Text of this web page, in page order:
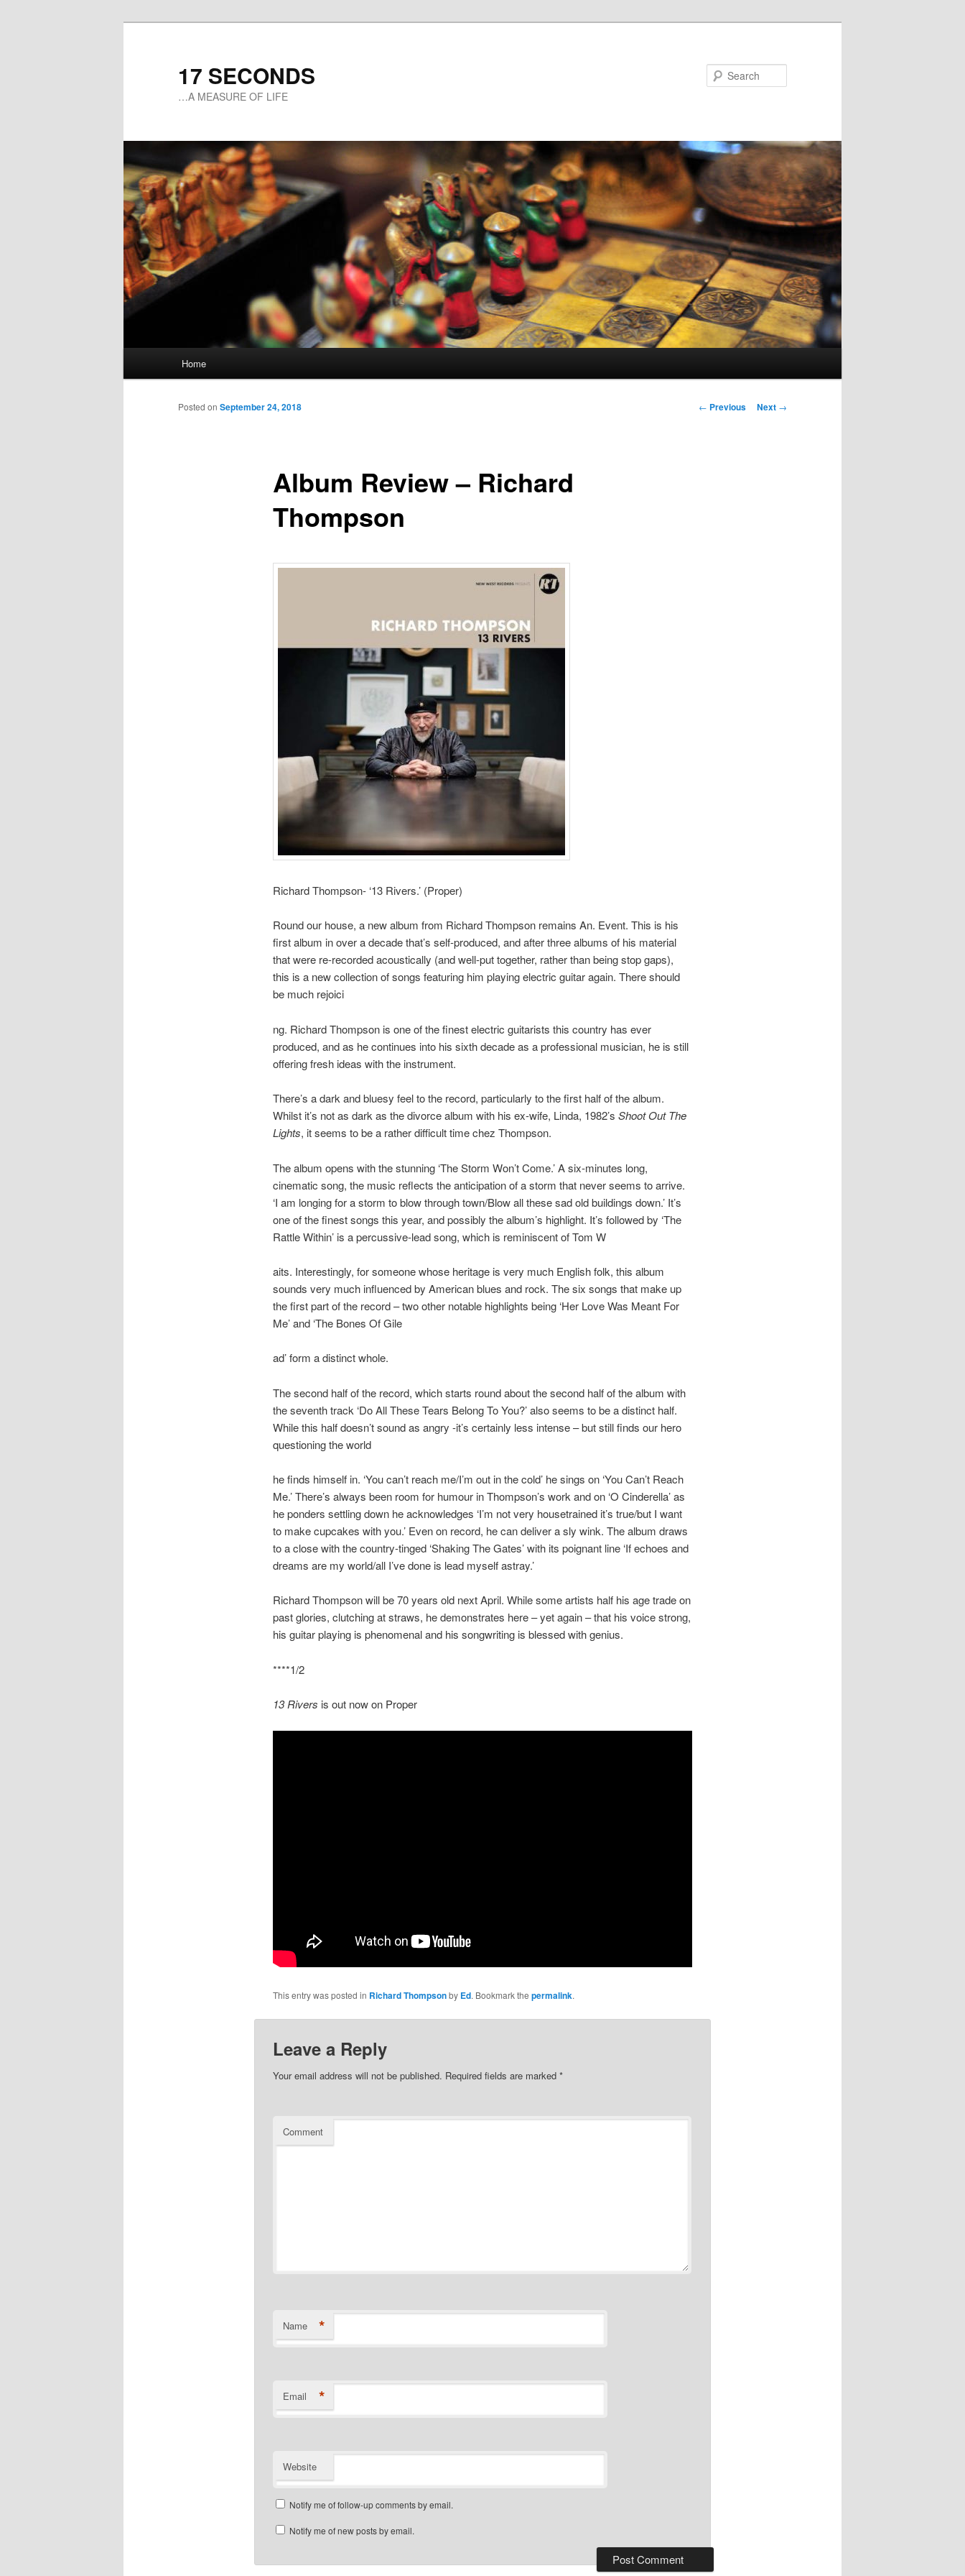
17 SECONDS
…A MEASURE OF LIFE
Skip
to
Home
Post
← Previous Next →
Album Review – Richard
Thompson
Posted on September 24, 2018
Richard Thompson- ‘13 Rivers.’ (Proper)
Round our house, a new album from Richard Thompson remains An. Event. This is his
first album in over a decade that’s self-produced, and after three albums of his material
that were re-recorded acoustically (and well-put together, rather than being stop gaps),
this is a new collection of songs featuring him playing electric guitar again. There should
be much rejoici
ng. Richard Thompson is one of the finest electric guitarists this country has ever
produced, and as he continues into his sixth decade as a professional musician, he is still
offering fresh ideas with the instrument.
There’s a dark and bluesy feel to the record, particularly to the first half of the album.
Whilst it’s not as dark as the divorce album with his ex-wife, Linda, 1982’s Shoot Out The
Lights, it seems to be a rather difficult time chez Thompson.
The album opens with the stunning ‘The Storm Won’t Come.’ A six-minutes long,
cinematic song, the music reflects the anticipation of a storm that never seems to arrive.
‘I am longing for a storm to blow through town/Blow all these sad old buildings down.’ It’s
one of the finest songs this year, and possibly the album’s highlight. It’s followed by ‘The
Rattle Within’ is a percussive-lead song, which is reminiscent of Tom W
aits. Interestingly, for someone whose heritage is very much English folk, this album
sounds very much influenced by American blues and rock. The six songs that make up
the first part of the record – two other notable highlights being ‘Her Love Was Meant For
Me’ and ‘The Bones Of Gile
ad’ form a distinct whole.
The second half of the record, which starts round about the second half of the album with
the seventh track ‘Do All These Tears Belong To You?’ also seems to be a distinct half.
While this half doesn’t sound as angry -it’s certainly less intense – but still finds our hero
questioning the world
he finds himself in. ‘You can’t reach me/I’m out in the cold’ he sings on ‘You Can’t Reach
Me.’ There’s always been room for humour in Thompson’s work and on ‘O Cinderella’ as
he ponders settling down he acknowledges ‘I’m not very housetrained it’s true/but I want
to make cupcakes with you.’ Even on record, he can deliver a sly wink. The album draws
to a close with the country-tinged ‘Shaking The Gates’ with its poignant line ‘If echoes and
dreams are my world/all I’ve done is lead myself astray.’
Richard Thompson will be 70 years old next April. While some artists half his age trade on
past glories, clutching at straws, he demonstrates here – yet again – that his voice strong,
his guitar playing is phenomenal and his songwriting is blessed with genius.
****1/2
13 Rivers is out now on Proper
This entry was posted in Richard Thompsonby Ed. Bookmark the permalink.
Leave a Reply
Your email address will not be published. Required fields are marked *
Comment
Name *
Email *
Website
Notify me of follow-up comments by email.
Notify me of new posts by email.